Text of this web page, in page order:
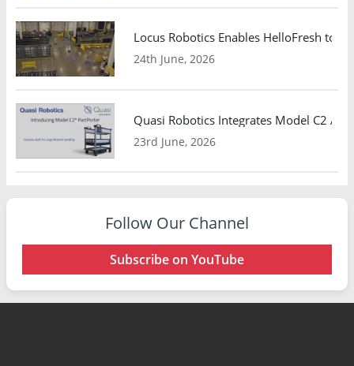
Locus Robotics Enables HelloFresh to
24th June, 2026
Quasi Robotics Integrates Model C2
23rd June, 2026
Follow Our Channel
Subscribe on YouTube